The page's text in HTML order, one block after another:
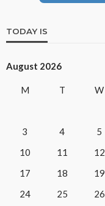
TODAY IS
August 2026
M T W
3
4 5
10
11 12
17
18 19
24
25 26